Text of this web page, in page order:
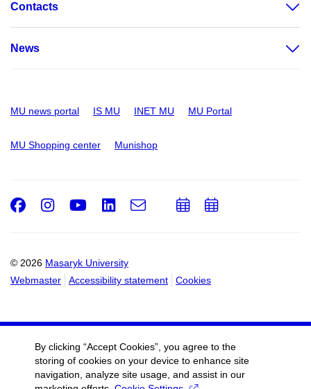
Contacts
News
MU news portal IS MU INET MU MU Portal
MU Shopping center Munishop
© 2026 Masaryk University
Webmaster
Accessibility statement Cookies
Facebook
Instagram
Youtube
LinkedIn
e-
AddAdd
By clicking “Accept Cookies”, you agree to the
storing of cookies on your device to enhance site
navigation, analyze site usage, and assist in our